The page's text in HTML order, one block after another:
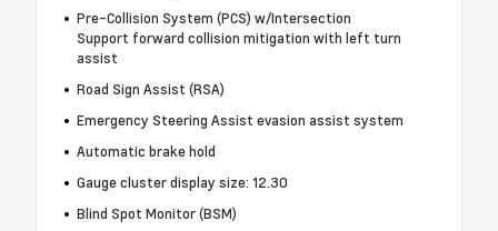
Pre-Collision System (PCS) w/Intersection
Support forward collision mitigation with left turn
assist
Road Sign Assist (RSA)
Emergency Steering Assist evasion assist system
Automatic brake hold
Gauge cluster display size: 12.30
Blind Spot Monitor (BSM)